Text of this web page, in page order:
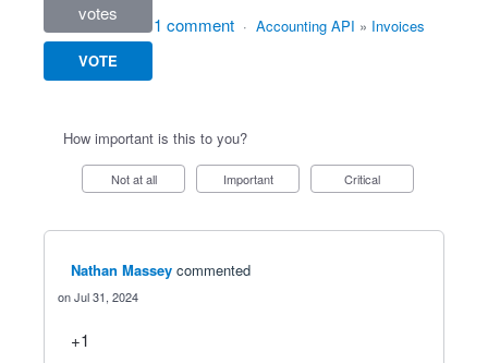
votes
VOTE
1 comment · Accounting API » Invoices
How important is this to you?
Not at all Important Critical
Nathan Massey commented
Jul 31, 2024
+1